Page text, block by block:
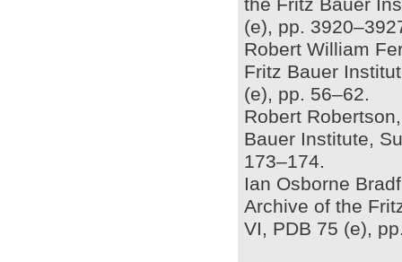
the Fritz Bauer
(e), pp.
Robert William
Fritz Bauer
(e), pp. 56–62.
Robert
Bauer Institute,
173–174.
Ian Osborne
Archive of the
VI, PDB 75 (e),